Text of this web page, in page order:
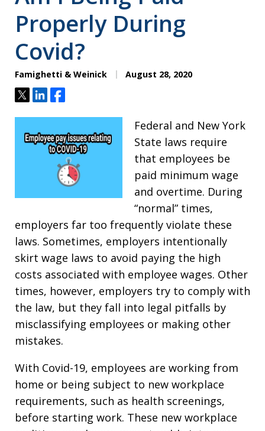
Properly During
Covid?
Famighetti & Weinick August 28, 2020
TweetShareShare
Federal and New York
State laws require
that employees be
paid minimum wage
and overtime. During
“normal” times,
employers far too frequently violate these
laws. Sometimes, employers intentionally
skirt wage laws to avoid paying the high
costs associated with employee wages. Other
times, however, employers try to comply with
the law, but they fall into legal pitfalls by
misclassifying employees or making other
mistakes.
With Covid-19, employees are working from
home or being subject to new workplace
requirements, such as health screenings,
before starting work. These new workplace